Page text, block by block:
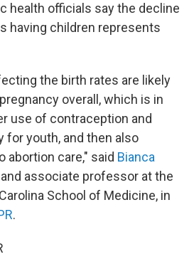
health officials say the decline
having children represents
the birth rates are likely
overall, which is in
use of contraception and
for youth, and then also
abortion care," said Bianca
associate professor at the
School of Medicine, in
.